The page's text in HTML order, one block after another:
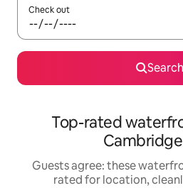
Check out
Search
Top-rated
Guests agree: these
rated for location,